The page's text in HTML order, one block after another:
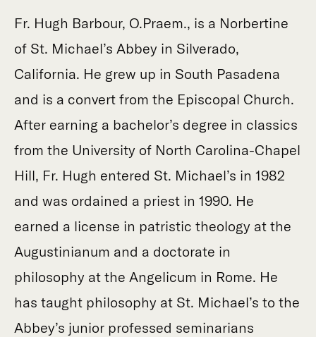
Fr. Hugh Barbour, O.Praem., is a Norbertine
of St. Michael’s Abbey in Silverado,
California. He grew up in South Pasadena
and is a convert from the Episcopal Church.
After earning a bachelor’s degree in classics
from the University of North Carolina-Chapel
Hill, Fr. Hugh entered St. Michael’s in 1982
and was ordained a priest in 1990. He
earned a license in patristic theology at the
Augustinianum and a doctorate in
philosophy at the Angelicum in Rome. He
has taught philosophy at St. Michael’s to the
Abbey’s junior professed seminarians